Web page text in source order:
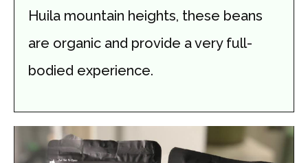
Huila mountain heights, these beans
are organic and provide a very full-
bodied experience.